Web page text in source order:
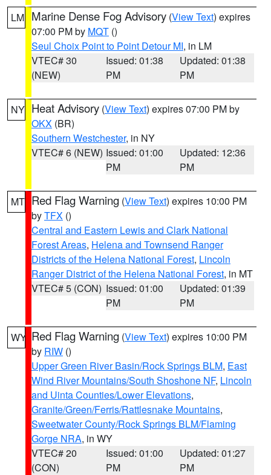
LM Marine Dense Fog Advisory (View Text) expires
07:00 PM by MQT ()
Seul Choix Point to Point Detour MI, in LM
VTEC# 30
(NEW)
Issued: 01:38
PM
Updated: 01:38
PM
NY Heat Advisory (View Text) expires 07:00 PM by
OKX (BR)
Southern Westchester, in NY
VTEC# 6 (NEW) Issued: 01:00
PM
Updated: 12:36
PM
MT Red Flag Warning (View Text) expires 10:00 PM
byTFX ()
Central and Eastern Lewis and Clark National
Forest Areas, Helena and Townsend Ranger
Districts of the Helena National Forest, Lincoln
Ranger District of the Helena National Forest, in MT
VTEC# 5 (CON) Issued: 01:00
PM
Updated: 01:39
PM
WY Red Flag Warning (View Text) expires 10:00 PM
by RIW ()
Upper Green River Basin/Rock Springs BLM, East
Wind River Mountains/South Shoshone NF, Lincoln
and Uinta Counties/Lower Elevations,
Granite/Green/Ferris/Rattlesnake Mountains,
Sweetwater County/Rock Springs BLM/Flaming
Gorge NRA, in WY
VTEC# 20
(CON)
Issued: 01:00
PM
Updated: 01:27
PM